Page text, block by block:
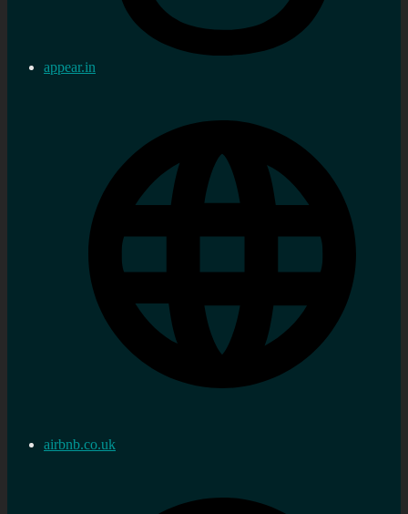
appear.in
airbnb.co.uk